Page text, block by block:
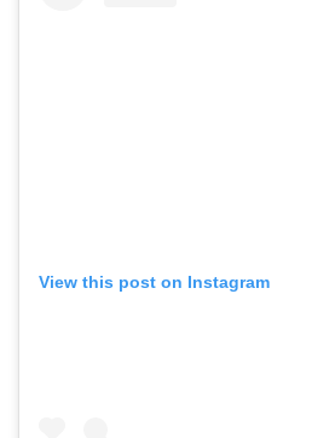
View this post on Instagram